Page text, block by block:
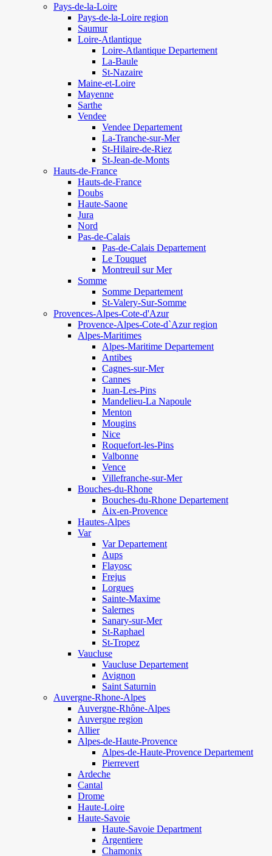
Pays-de-la-Loire
Pays-de-la-Loire region
Saumur
Loire-Atlantique
Loire-Atlantique Departement
La-Baule
St-Nazaire
Maine-et-Loire
Mayenne
Sarthe
Vendee
Vendee Departement
La-Tranche-sur-Mer
St-Hilaire-de-Riez
St-Jean-de-Monts
Hauts-de-France
Hauts-de-France
Doubs
Haute-Saone
Jura
Nord
Pas-de-Calais
Pas-de-Calais Departement
Le Touquet
Montreuil sur Mer
Somme
Somme Departement
St-Valery-Sur-Somme
Provences-Alpes-Cote-d'Azur
Provence-Alpes-Cote-d`Azur region
Alpes-Maritimes
Alpes-Maritime Departement
Antibes
Cagnes-sur-Mer
Cannes
Juan-Les-Pins
Mandelieu-La Napoule
Menton
Mougins
Nice
Roquefort-les-Pins
Valbonne
Vence
Villefranche-sur-Mer
Bouches-du-Rhone
Bouches-du-Rhone Departement
Aix-en-Provence
Hautes-Alpes
Var
Var Departement
Aups
Flayosc
Frejus
Lorgues
Sainte-Maxime
Salernes
Sanary-sur-Mer
St-Raphael
St-Tropez
Vaucluse
Vaucluse Departement
Avignon
Saint Saturnin
Auvergne-Rhone-Alpes
Auvergne-Rhône-Alpes
Auvergne region
Allier
Alpes-de-Haute-Provence
Alpes-de-Haute-Provence Departement
Pierrevert
Ardeche
Cantal
Drome
Haute-Loire
Haute-Savoie
Haute-Savoie Department
Argentiere
Chamonix